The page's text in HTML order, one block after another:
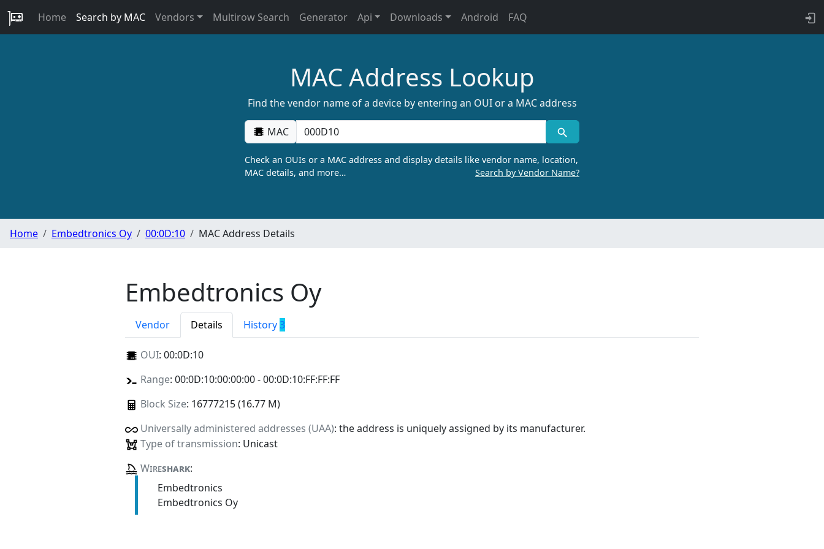
Home Search by MAC Vendors Multirow Search Generator Api Downloads Android FAQ
MAC Address Lookup
Find the vendor name of a device by entering an OUI or a MAC address
MAC
Check an OUIs or a MAC address and display details like vendor name, location,
MAC details, and more…
Search by Vendor Name?
Home Embedtronics Oy 00:0D:10 MAC Address Details
Embedtronics Oy
Vendor Details History3
OUI: 00:0D:10
Range: 00:0D:10:00:00:00 - 00:0D:10:FF:FF:FF
Block Size: 16777215 (16.77 M)
Universally administered addresses (UAA): the address is uniquely assigned by its manufacturer.
Type of transmission: Unicast
Wireshark:
Embedtronics
Embedtronics Oy